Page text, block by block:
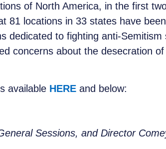
of North America, in the first
81 locations in 33 states have
dedicated to fighting anti-
concerns about the desecration
available HERE and below:
Sessions, and Director